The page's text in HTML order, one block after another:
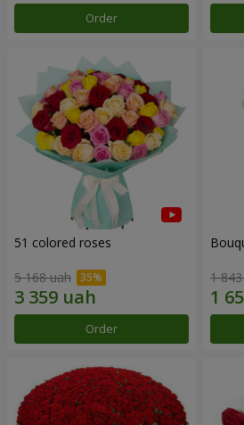
Order
51 colored roses
5 168 uah
Order
1